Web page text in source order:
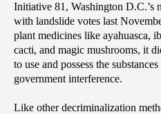
Initiative 81, Washington D.C.’s
with landslide votes last
plant medicines like ayahuasca,
cacti, and magic mushrooms, it
to use and possess the
government interference.
Like other decriminalization